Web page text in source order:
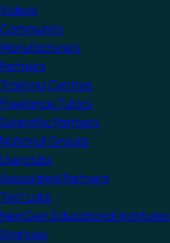
Videos
Community
Manufacturers
Partners
Training Centres
Freelance Tutors
Scientific Partners
National Groups
Userclubs
Associated Partners
Test Labs
NextGen Educational Institutes
Startups